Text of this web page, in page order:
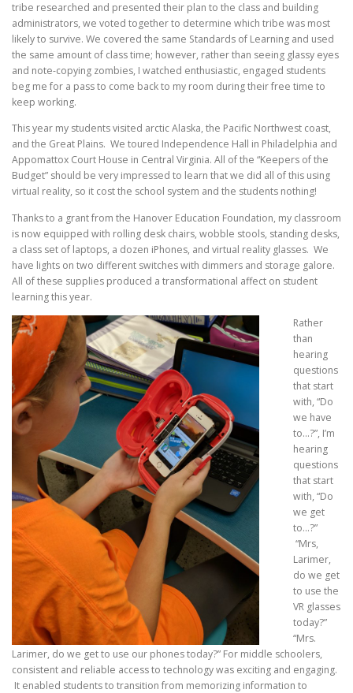
tribe researched and presented their plan to the class and building
administrators, we voted together to determine which tribe was most
likely to survive. We covered the same Standards of Learning and used
the same amount of class time; however, rather than seeing glassy eyes
and note-copying zombies, I watched enthusiastic, engaged students
beg me for a pass to come back to my room during their free time to
keep working.
This year my students visited arctic Alaska, the Pacific Northwest coast,
and the Great Plains. We toured Independence Hall in Philadelphia and
Appomattox Court House in Central Virginia. All of the “Keepers of the
Budget” should be very impressed to learn that we did all of this using
virtual reality, so it cost the school system and the students nothing!
Thanks to a grant from the Hanover Education Foundation, my classroom
is now equipped with rolling desk chairs, wobble stools, standing desks,
a class set of laptops, a dozen iPhones, and virtual reality glasses. We
have lights on two different switches with dimmers and storage galore.
All of these supplies produced a transformational affect on student
learning this year.
Rather
than
hearing
questions
that start
with, “Do
we have
to…?”, I’m
hearing
questions
that start
with, “Do
we get
to…?”
“Mrs,
Larimer,
do we get
to use the
VR glasses
today?”
“Mrs.
Larimer, do we get to use our phones today?” For middle schoolers,
consistent and reliable access to technology was exciting and engaging.
It enabled students to transition from memorizing information to